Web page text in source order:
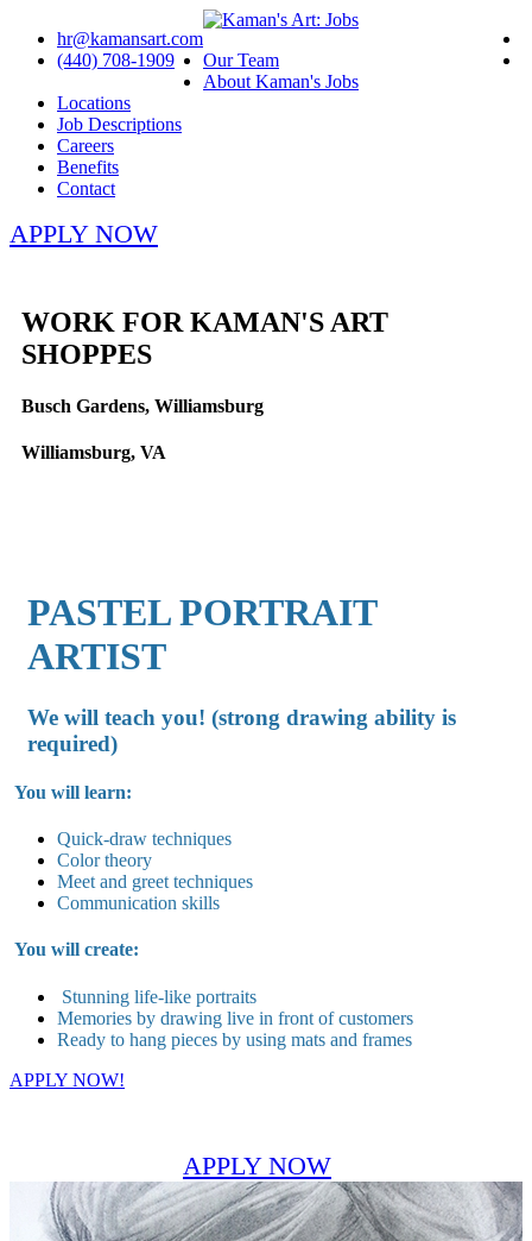
hr@kamansart.com
(440) 708-1909
Our Team
About Kaman's Jobs
Locations
Job Descriptions
Careers
Benefits
Contact
APPLY NOW
WORK FOR KAMAN'S ART
SHOPPES
Busch Gardens, Williamsburg
Williamsburg, VA
PASTEL PORTRAIT
ARTIST
We will teach you! (strong drawing ability is
required)
You will learn:
Quick-draw techniques
Color theory
Meet and greet techniques
Communication skills
You will create:
Stunning life-like portraits
Memories by drawing live in front of customers
Ready to hang pieces by using mats and frames
APPLY NOW!
APPLY NOW